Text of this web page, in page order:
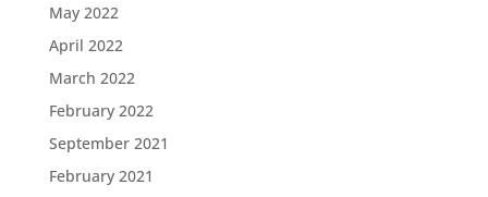
May 2022
April 2022
March 2022
February 2022
September 2021
February 2021